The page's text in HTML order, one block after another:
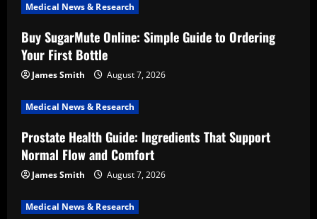
Medical News & Research
Buy SugarMute Online: Simple Guide to Ordering
Your First Bottle
James Smith August 7, 2026
Medical News & Research
Prostate Health Guide: Ingredients That Support
Normal Flow and Comfort
James Smith August 7, 2026
Medical News & Research